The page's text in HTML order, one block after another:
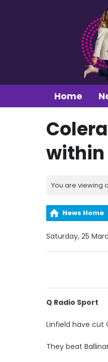
Home
within
You are viewing
News Home
Saturday, 25
Q Radio Sport
Linfield have cut
They beat